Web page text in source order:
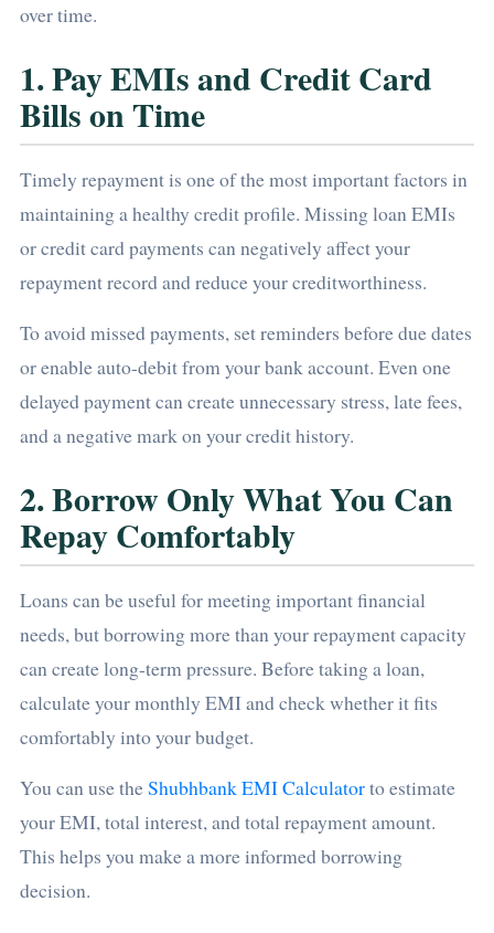
over time.
1. Pay EMIs and Credit Card
Bills on Time
Timely repayment is one of the most important factors in
maintaining a healthy credit profile. Missing loan EMIs
or credit card payments can negatively affect your
repayment record and reduce your creditworthiness.
To avoid missed payments, set reminders before due dates
or enable auto-debit from your bank account. Even one
delayed payment can create unnecessary stress, late fees,
and a negative mark on your credit history.
2. Borrow Only What You Can
Repay Comfortably
Loans can be useful for meeting important financial
needs, but borrowing more than your repayment capacity
can create long-term pressure. Before taking a loan,
calculate your monthly EMI and check whether it fits
comfortably into your budget.
You can use theShubhbank EMI Calculatorto estimate
your EMI, total interest, and total repayment amount.
This helps you make a more informed borrowing
decision.